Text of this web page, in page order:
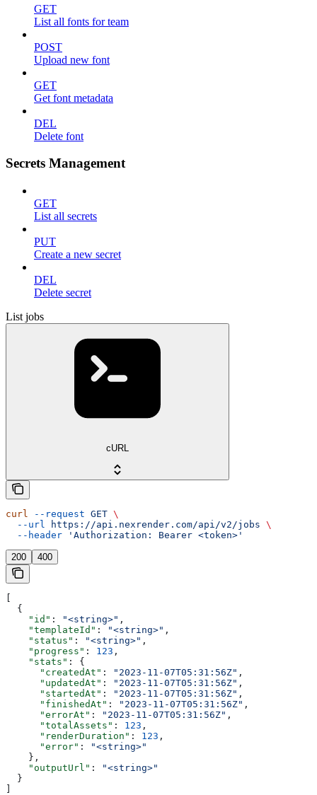
GET
List all fonts for team
POST
Upload new font
GET
Get font metadata
DEL
Delete font
Secrets Management
GET
List all secrets
PUT
Create a new secret
DEL
Delete secret
List jobs
cURL
curl --request GET \
  --url
https://api.nexrender.com/api/v2/jobs \
  --header
'Authorization: Bearer <token>'
200 400
[
  {
    "id"
: "<string>" ,
    "templateId"
: "<string>" ,
    "status"
: "<string>" ,
    "progress"
: 123 ,
    "stats"
: {
      "createdAt"
: "2023-11-07T05:31:56Z" ,
      "updatedAt"
: "2023-11-07T05:31:56Z" ,
      "startedAt"
: "2023-11-07T05:31:56Z" ,
      "finishedAt"
: "2023-11-07T05:31:56Z" ,
      "errorAt"
: "2023-11-07T05:31:56Z" ,
      "totalAssets"
: 123 ,
      "renderDuration"
: 123 ,
      "error"
:
"<string>"
    },
    "outputUrl"
:
"<string>"
  }
]